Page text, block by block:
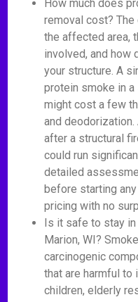
How much does
removal cost?
the affected area,
involved, and how
your structure. A
protein smoke in a
might cost a few
and
after a structural
could run
detailed
before starting
pricing with no
Is it safe to stay in
Marion, WI?
carcinogenic
that are harmful to
children, elderly